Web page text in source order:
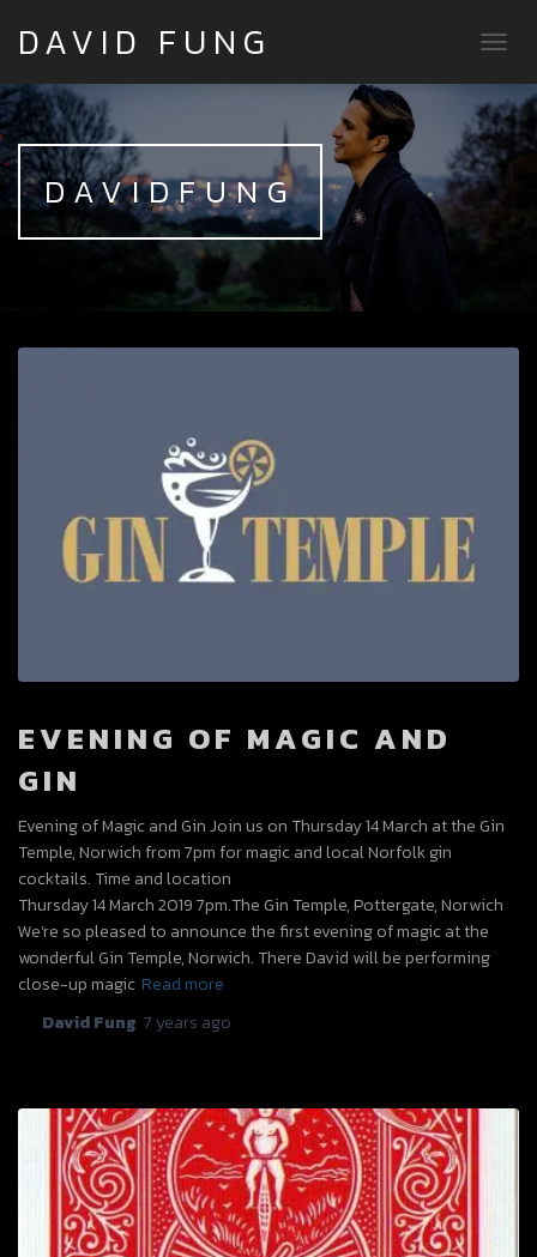
DAVID FUNG
DAVIDFUNG
EVENING OF MAGIC AND
GIN
Evening of Magic and Gin Join us on Thursday 14 March at the Gin
Temple, Norwich from 7pm for magic and local Norfolk gin
cocktails. Time and location
Thursday 14 March 2019 7pm.The Gin Temple, Pottergate, Norwich
We’re so pleased to announce the first evening of magic at the
wonderful Gin Temple, Norwich. There David will be performing
close-up magic Read more
David Fung 7 years ago